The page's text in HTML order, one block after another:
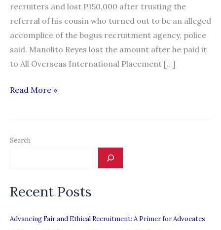
recruiters and lost P150,000 after trusting the
referral of his cousin who turned out to be an alleged
accomplice of the bogus recruitment agency, police
said. Manolito Reyes lost the amount after he paid it
to All Overseas International Placement […]
Man
by
Read More »
Search
Recent Posts
Advancing Fair and Ethical Recruitment: A Primer for Advocates